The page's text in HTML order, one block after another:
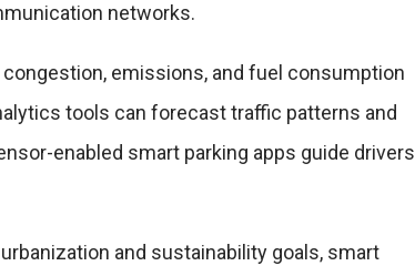
networks.
emissions, and fuel consumption
tools can forecast traffic patterns and
enabled smart parking apps guide drivers
and sustainability goals, smart